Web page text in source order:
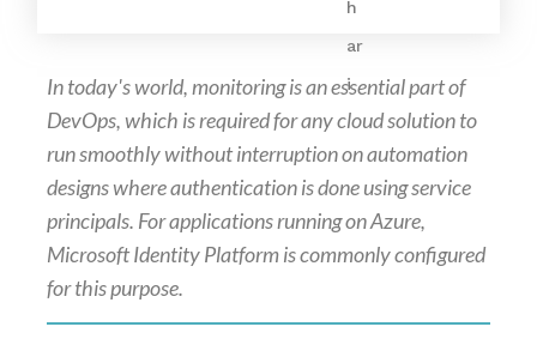
In today's world, monitoring is an essential part of
DevOps, which is required for any cloud solution to
run smoothly without interruption on automation
designs where authentication is done using service
principals. For applications running on Azure,
Microsoft Identity Platform is commonly configured
for this purpose.